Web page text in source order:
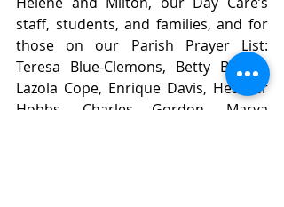
staff, students, and families, and for
those on our Parish Prayer List:
Teresa Blue-Clemons, Betty Bryant,
Lazola Cope, Enrique Davis, Heather
Hobbs, Charles Gordon, Marva